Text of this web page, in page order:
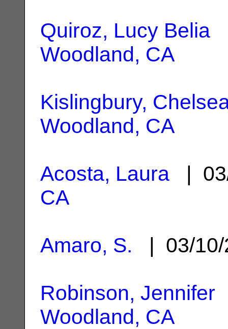
Quiroz, Lucy Belia
Woodland, CA
Kislingbury,
Woodland, CA
Acosta, Laura |
CA
Amaro, S. | 03/
Robinson, Jennifer
Woodland, CA